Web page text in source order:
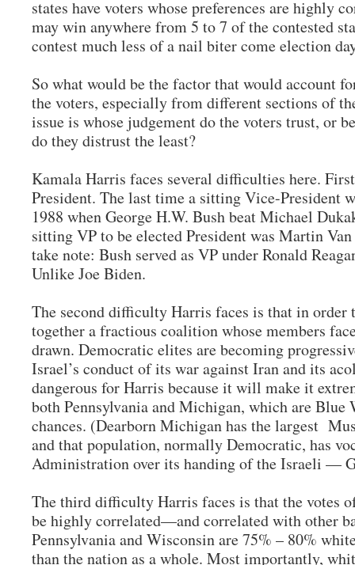
states have voters whose preferences are highly
may win anywhere from 5 to 7 of the contested
contest much less of a nail biter come
So what would be the factor that would account
the voters, especially from different sections of
issue is whose judgement do the voters trust, or
do they distrust the least?
Kamala Harris faces several difficulties here.
President. The last time a sitting Vice-President
1988 when George H.W. Bush beat Michael
sitting VP to be elected President was Martin
take note: Bush served as VP under Ronald
Unlike Joe Biden.
The second difficulty Harris faces is that in order
together a fractious coalition whose members
drawn. Democratic elites are becoming
Israel’s conduct of its war against Iran and its
dangerous for Harris because it will make it
both Pennsylvania and Michigan, which are Blue
chances. (Dearborn Michigan has the largest
and that population, normally Democratic, has
Administration over its handing of the Israeli —
The third difficulty Harris faces is that the votes
be highly correlated—and correlated with other
Pennsylvania and Wisconsin are 75% – 80%
than the nation as a whole. Most importantly,